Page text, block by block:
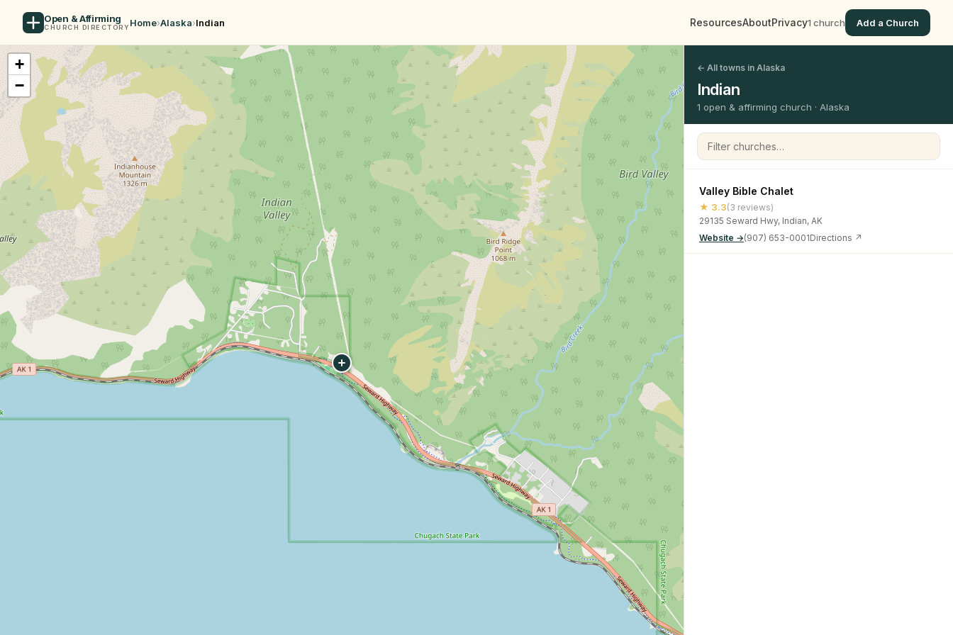
Open & Affirming
CHURCH DIRECTORY Home›Alaska›Indian ResourcesAboutPrivacy1 church Add a Church
+
−
← All towns in Alaska
Indian
1 open & affirming church · Alaska
Filter churches
Valley Bible Chalet
★ 3.3(3 reviews)
29135 Seward Hwy, Indian, AK
Website →(907) 653-0001Directions ↗